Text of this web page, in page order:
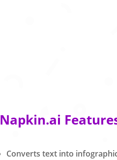
Napkin.ai
Converts text into